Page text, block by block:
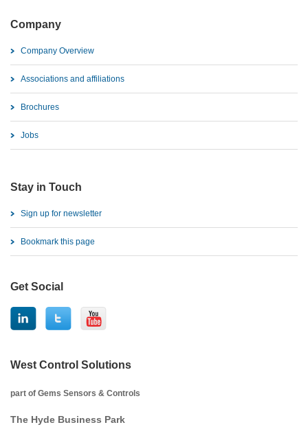
Company
Company Overview
Associations and affiliations
Brochures
Jobs
Stay in Touch
Sign up for newsletter
Bookmark this page
Get Social
West Control Solutions
part of Gems Sensors & Controls
The Hyde Business Park